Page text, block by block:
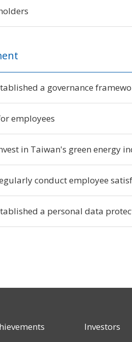
a governance
employees
in Taiwan's green energy
conduct employee
a personal data
Investors